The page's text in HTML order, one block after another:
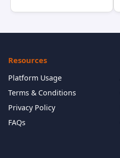
Resources
Platform Usage
Terms & Conditions
Privacy Policy
FAQs